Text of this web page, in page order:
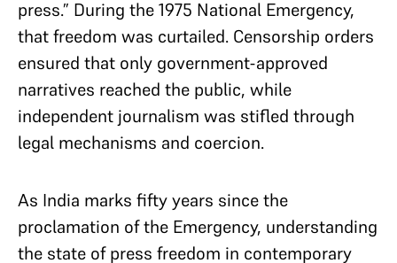
press.” During the 1975 National Emergency,
that freedom was curtailed. Censorship orders
ensured that only government-approved
narratives reached the public, while
independent journalism was stifled through
legal mechanisms and coercion.
As India marks fifty years since the
proclamation of the Emergency, understanding
the state of press freedom in contemporary